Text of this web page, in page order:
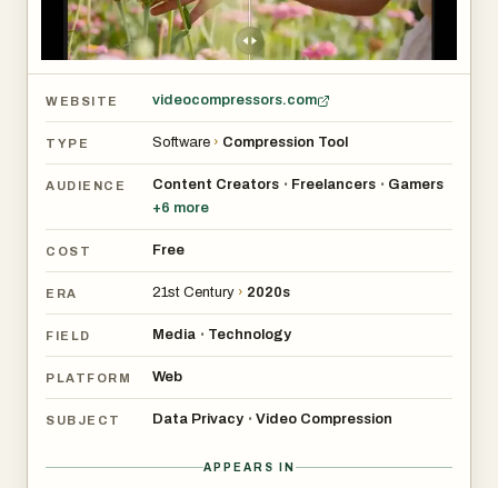
noticeable loss in visual quality. Whether you're on a
desktop workstation or a modern laptop, the GPU does
the heavy lifting so you don't have to wait.
## 100% Privacy — Your Video Never Leaves Your
Device
uploading your files to a cloud server,
VideoCompressors.com processes everything locally
any server. There are no accounts to create, no terms to
control. Your files stay on your device from start to finish
WEBSITE videocompressors.com
TYPE Software › Compression Tool
AUDIENCE Content Creators • Freelancers • Gamers
+6 more
COST Free
ERA 21st Century › 2020s
FIELD Media • Technology
PLATFORM Web
SUBJECT Data Privacy • Video Compression
APPEARS IN